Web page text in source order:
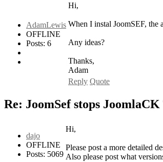
AdamLewis
OFFLINE
Posts: 6
Hi,
When I instal JoomSEF, the
Any ideas?
Thanks,
Adam
Reply Quote
Re: JoomSef stops
dajo
OFFLINE
Posts: 5069
Hi,
Please post a more detailed
Also please post what